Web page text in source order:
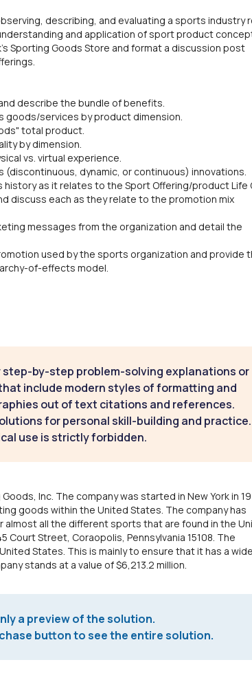
describing, and evaluating a sports industry
and application of sport product
Sporting Goods Store and format a discussion post
describe the bundle of benefits.
goods/services by product dimension.
total product.
by dimension.
vs. virtual experience.
(discontinuous, dynamic, or continuous) innovations.
history as it relates to the Sport Offering/product Life
discuss each as they relate to the promotion mix
messages from the organization and detail the
used by the sports organization and provide
of-effects model.
step-by-step problem-solving explanations or
include modern styles of formatting and
out of text citations and references.
for personal skill-building and practice.
use is strictly forbidden.
Inc. The company was started in New York in
goods within the United States. The company has
all the different sports that are found in the
Court Street, Coraopolis, Pennsylvania 15108. The
States. This is mainly to ensure that it has a wide
stands at a value of $6,213.2 million.
a preview of the solution.
button to see the entire solution.